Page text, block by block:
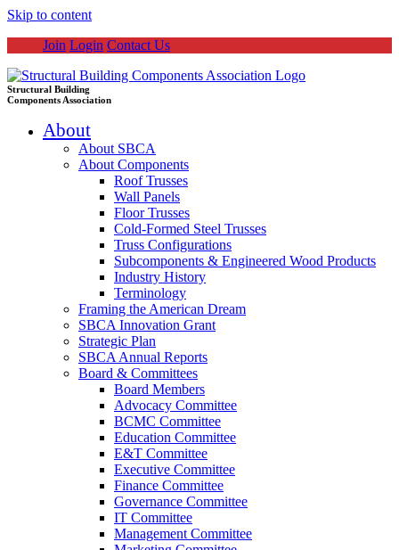
Skip to content
Join Login Contact Us
Structural Building
Components Association
About
About SBCA
About Components
Roof Trusses
Wall Panels
Floor Trusses
Cold-Formed Steel Trusses
Truss Configurations
Subcomponents & Engineered Wood Products
Industry History
Terminology
Framing the American Dream
SBCA Innovation Grant
Strategic Plan
SBCA Annual Reports
Board & Committees
Board Members
Advocacy Committee
BCMC Committee
Education Committee
E&T Committee
Executive Committee
Finance Committee
Governance Committee
IT Committee
Management Committee